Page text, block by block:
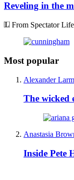
Reveling in the
From Spectator Life
Most popular
Alexander
The wicked
Anastasia
Inside Pete